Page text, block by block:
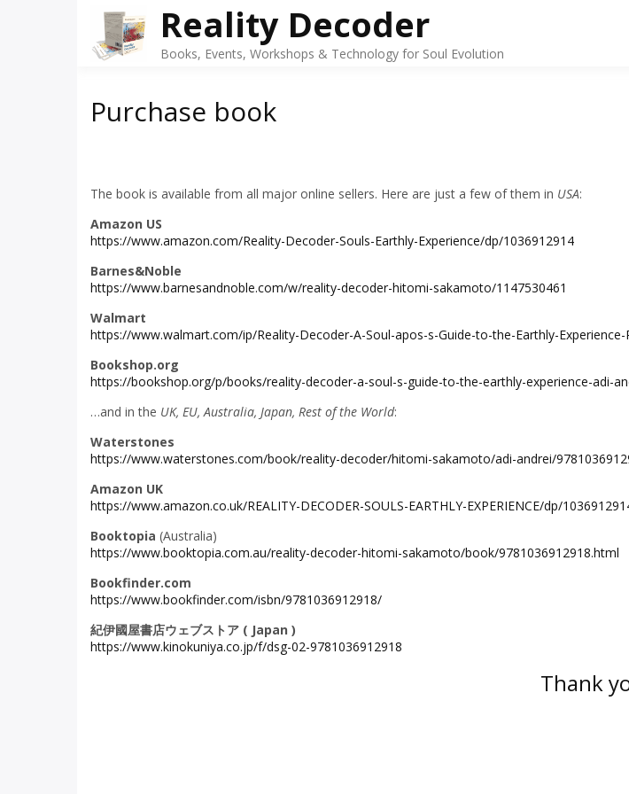
content
Reality Decoder
Books, Events, Workshops & Technology for Soul Evolution
Purchase book
The book is available from all major online sellers. Here are just a few of them in USA:
Amazon US
https://www.amazon.com/Reality-Decoder-Souls-Earthly-Experience/dp/1036912914
Barnes&Noble
https://www.barnesandnoble.com/w/reality-decoder-hitomi-sakamoto/1147530461
Walmart
https://www.walmart.com/ip/Reality-Decoder-A-Soul-apos-s-Guide-to-the-Earthly-
Bookshop.org
https://bookshop.org/p/books/reality-decoder-a-soul-s-guide-to-the-earthly-experience-adi-
…and in the UK, EU, Australia, Japan, Rest of the World:
Waterstones
https://www.waterstones.com/book/reality-decoder/hitomi-sakamoto/adi-andrei/
Amazon UK
https://www.amazon.co.uk/REALITY-DECODER-SOULS-EARTHLY-EXPERIENCE/dp/
Booktopia (Australia)
https://www.booktopia.com.au/reality-decoder-hitomi-sakamoto/book/9781036912918.html
Bookfinder.com
https://www.bookfinder.com/isbn/9781036912918/
紀伊國屋書店ウェブストア ( Japan )
https://www.kinokuniya.co.jp/f/dsg-02-9781036912918
Thank